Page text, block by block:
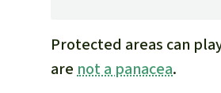
Protected areas can
are not a panacea.